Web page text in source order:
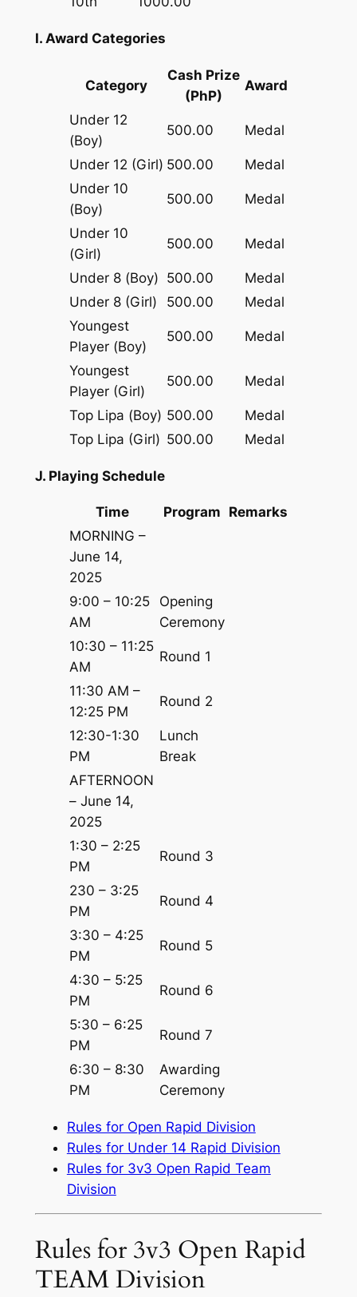
I. Award Categories
Category
Cash Prize
(PhP)
Award
Under 12
(Boy)
500.00 Medal
Under 12 (Girl) 500.00
Medal
Under 10
(Boy)
500.00 Medal
Under 10
(Girl)
500.00 Medal
Under 8 (Boy) 500.00
Medal
Under 8 (Girl)
500.00
Medal
Youngest
Player (Boy)
500.00 Medal
Youngest
Player (Girl)
500.00 Medal
Top Lipa (Boy) 500.00
Medal
Top Lipa (Girl) 500.00 Medal
J. Playing Schedule
Time Program Remarks
MORNING –
June 14,
2025
9:00 – 10:25
AM
Opening
Ceremony
10:30 – 11:25
AM
Round 1
11:30 AM –
12:25 PM
Round 2
12:30-1:30
PM
Lunch
Break
AFTERNOON
– June 14,
2025
1:30 – 2:25
PM
Round 3
230 – 3:25
PM
Round 4
3:30 – 4:25
PM
Round 5
4:30 – 5:25
PM
Round 6
5:30 – 6:25
PM
Round 7
6:30 – 8:30
PM
Awarding
Ceremony
Rules for Open Rapid Division
Rules for Under 14 Rapid Division
Rules for 3v3 Open Rapid Team
Division
Rules for 3v3 Open Rapid
TEAM Division